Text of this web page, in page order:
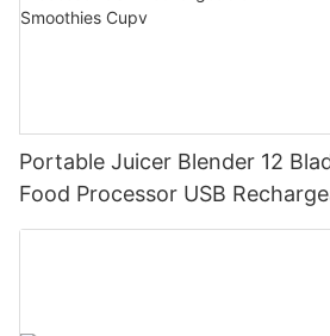
Portable Juicer Blender 12
Food Processor USB
Battery Self Cleaning